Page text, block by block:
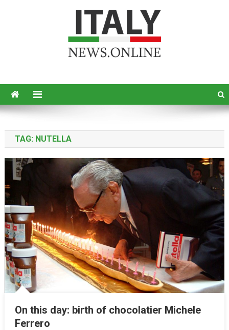
TAG: NUTELLA
On this day: birth of chocolatier Michele
Ferrero